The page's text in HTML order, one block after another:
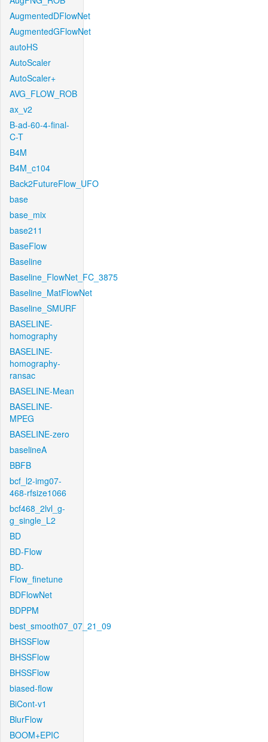
AugmentedDFlowNet
AugmentedGFlowNet
autoHS
AutoScaler
AutoScaler+
AVG_FLOW_ROB
ax_v2
B-ad-60-4-final-
C-T
B4M
B4M_c104
Back2FutureFlow_UFO
base
base_mix
base211
BaseFlow
Baseline
Baseline_FlowNet_FC_3875
Baseline_MatFlowNet
Baseline_SMURF
BASELINE-
homography
BASELINE-
homography-
ransac
BASELINE-Mean
BASELINE-
MPEG
BASELINE-zero
baselineA
BBFB
bcf_l2-img07-
468-rfsize1066
bcf468_2lvl_g-
g_single_L2
BD
BD-Flow
BD-
Flow_finetune
BDFlowNet
BDPPM
best_smooth07_07_21_09
BHSSFlow
BHSSFlow
BHSSFlow
biased-flow
BiCont-v1
BlurFlow
BOOM+EPIC